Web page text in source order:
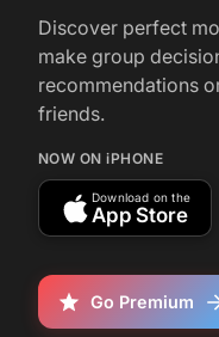
Discover perfect
make group
recommendations
friends.
NOW ON iPHONE
Download on the
App Store
Go Premium